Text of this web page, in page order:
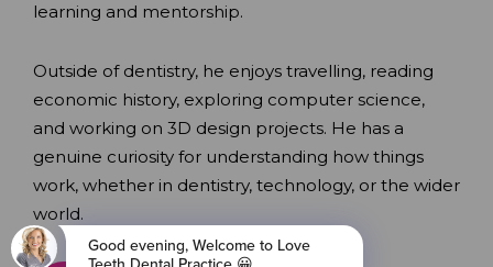
learning and mentorship.
Outside of dentistry, he enjoys travelling, reading
economic history, exploring computer science,
and working on 3D design projects. He has a
genuine curiosity for understanding how things
work, whether in dentistry, technology, or the wider
world.